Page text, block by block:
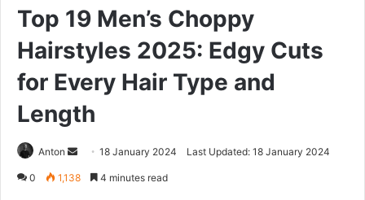
Top 19 Men’s Choppy
Hairstyles 2025: Edgy Cuts
for Every Hair Type and
Length
Anton
Send18 January 2024 Last Updated: 18 January 2024
0 1,138 4 minutes read